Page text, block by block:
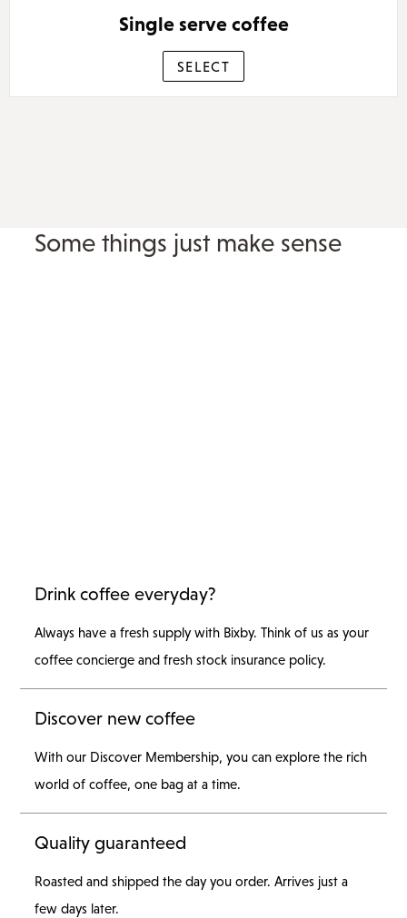
Single serve coffee
SELECT
Some things just make sense
Drink coffee everyday?
Always have a fresh supply with Bixby. Think of us as your
coffee concierge and fresh stock insurance policy.
Discover new coffee
With our Discover Membership, you can explore the rich
world of coffee, one bag at a time.
Quality guaranteed
Roasted and shipped the day you order. Arrives just a
few days later.